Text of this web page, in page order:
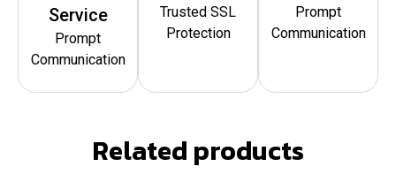
Service
Prompt
Communication
Trusted SSL
Protection
Prompt
Communication
Related products